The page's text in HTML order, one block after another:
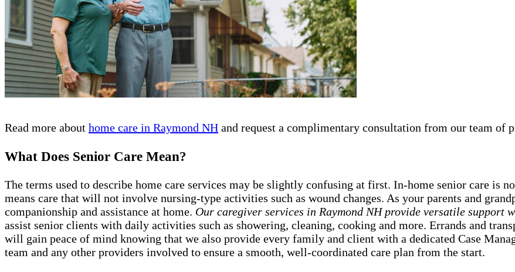
Read more about home care in Raymond NH and request a complimentary consultation from our team of
What Does Senior Care Mean?
The terms used to describe home care services may be slightly confusing at first. In-home senior care is
means care that will not involve nursing-type activities such as wound changes. As your parents and
companionship and assistance at home. Our caregiver services in Raymond NH provide versatile support
assist senior clients with daily activities such as showering, cleaning, cooking and more. Errands and
will gain peace of mind knowing that we also provide every family and client with a dedicated Case
team and any other providers involved to ensure a smooth, well-coordinated care plan from the start.